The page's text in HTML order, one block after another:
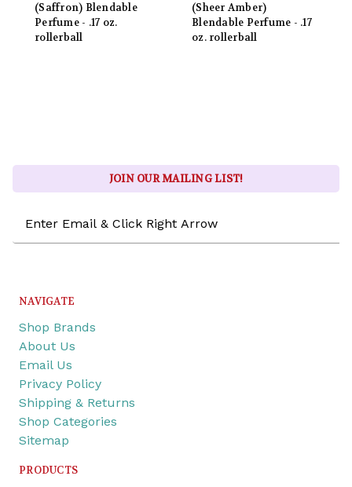
(Saffron) Blendable
Perfume - .17 oz.
rollerball
(Sheer Amber)
Blendable Perfume - .17
oz. rollerball
JOIN OUR MAILING LIST!
Address
NAVIGATE
Shop Brands
About Us
Email Us
Privacy Policy
Shipping & Returns
Shop Categories
Sitemap
PRODUCTS